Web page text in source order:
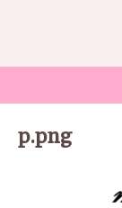
p.png